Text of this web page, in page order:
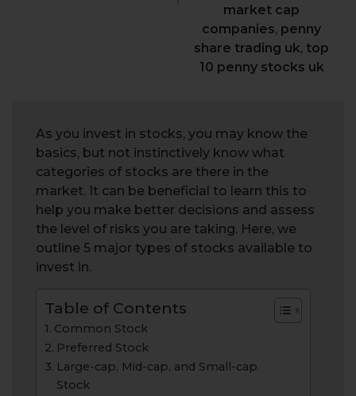
market cap
companies, penny
share trading uk, top
10 penny stocks uk
As you invest in stocks, you may know the
basics, but not instinctively know what
categories of stocks are there in the
market. It can be beneficial to learn this to
help you make better decisions and assess
the level of risks you are taking. Here, we
outline 5 major types of stocks available to
invest in.
Table of Contents
Common Stock
Preferred Stock
Large-cap, Mid-cap, and Small-cap
Stock